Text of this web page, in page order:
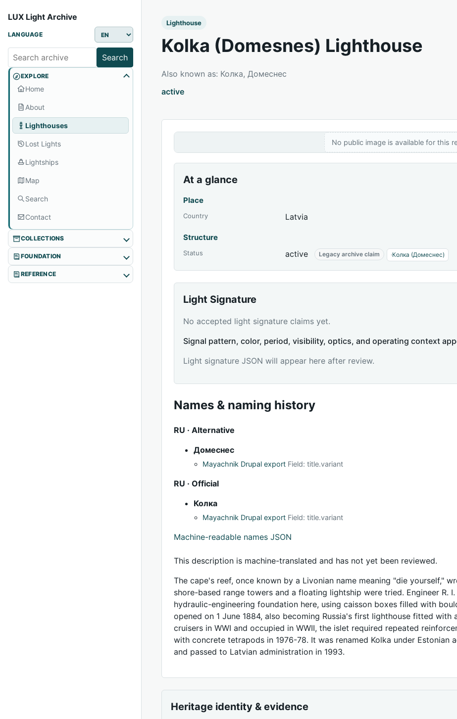
LUX Light Archive
LANGUAGE
Search
EXPLORE
Home
About
Lighthouses
Lost Lights
Lightships
Map
Search
Contact
COLLECTIONS
FOUNDATION
REFERENCE
Lighthouse
Kolka (Domesnes) Lighthouse
Also known as: Колка, Домеснес
active
No public image is available for this
At a glance
Place
Country Latvia
Structure
Status active Legacy archive claim ·Колка (Домеснес)
Light Signature
No accepted light signature claims yet.
Signal pattern, color, period, visibility, optics, and operating context
Light signature JSON will appear here after review.
Names & naming history
RU · Alternative
Домеснес
Mayachnik Drupal export Field: title.variant
RU · Official
Колка
Mayachnik Drupal export Field: title.variant
Machine-readable names JSON
This description is machine-translated and has not yet been reviewed.
The cape's reef, once known by a Livonian name meaning "die yourself,"
shore-based range towers and a floating lightship were tried. Engineer R.
hydraulic-engineering foundation here, using caisson boxes filled with
opened on 1 June 1884, also becoming Russia's first lighthouse fitted with
cruisers in WWI and occupied in WWII, the islet required repeated
with concrete tetrapods in 1976-78. It was renamed Kolka under Estonian
and passed to Latvian administration in 1993.
Heritage identity & evidence